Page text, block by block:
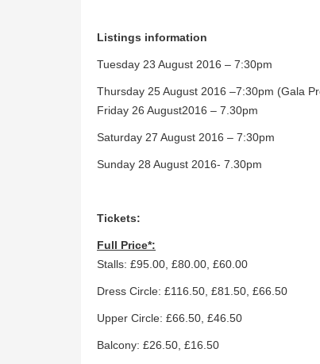
Listings information
Tuesday 23 August 2016 – 7:30pm
Thursday 25 August 2016 –7:30pm (Gala
Friday 26 August2016 – 7.30pm
Saturday 27 August 2016 – 7:30pm
Sunday 28 August 2016- 7.30pm
Tickets:
Full Price*:
Stalls: £95.00, £80.00, £60.00
Dress Circle: £116.50, £81.50, £66.50
Upper Circle: £66.50, £46.50
Balcony: £26.50, £16.50